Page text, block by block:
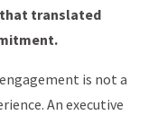
translated
is not a
An executive